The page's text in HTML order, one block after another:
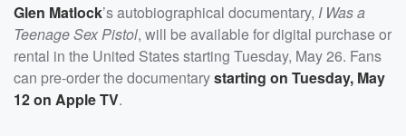
Glen Matlock’s autobiographical documentary, I Was a
Teenage Sex Pistol, will be available for digital purchase or
rental in the United States starting Tuesday, May 26. Fans
can pre-order the documentarystarting on Tuesday, May
12 on Apple TV.